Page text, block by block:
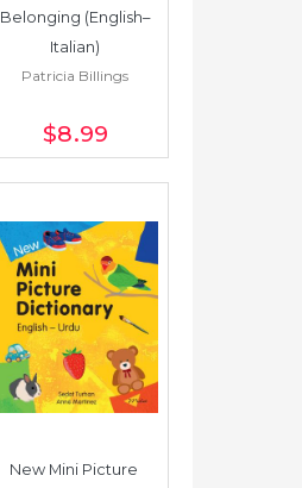
Belonging (English–
Italian)
Patricia Billings
$8.99
New Mini Picture